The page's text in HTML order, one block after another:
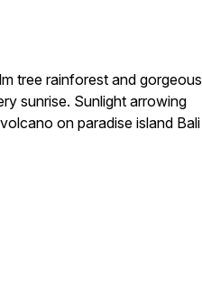
tree rainforest and gorgeous
sunrise. Sunlight arrowing
on paradise island Bali